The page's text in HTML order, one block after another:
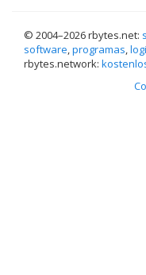
© 2004–2026 rbytes.net:
software,programas,
rbytes.network: